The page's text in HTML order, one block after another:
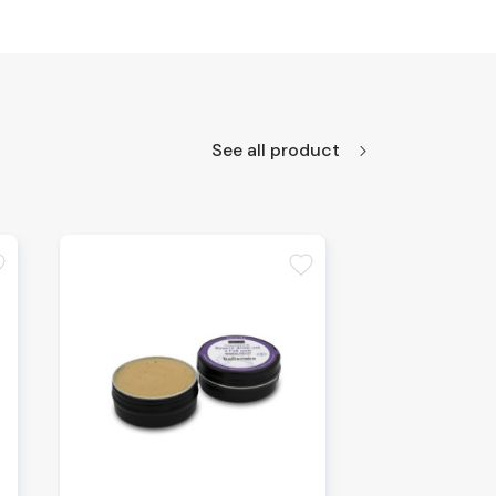
See all product
favorite